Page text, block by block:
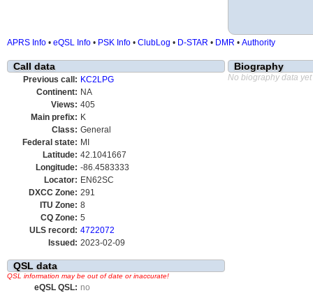
APRS Info • eQSL Info • PSK Info • ClubLog • D-STAR • DMR • Authority
Call data
Previous call: KC2LPG
Continent: NA
Views: 405
Main prefix: K
Class: General
Federal state: MI
Latitude: 42.1041667
Longitude: -86.4583333
Locator: EN62SC
DXCC Zone: 291
ITU Zone: 8
CQ Zone: 5
ULS record: 4722072
Issued: 2023-02-09
QSL data
QSL information may be out of date or inaccurate!
eQSL QSL: no
Biography
No biography data yet